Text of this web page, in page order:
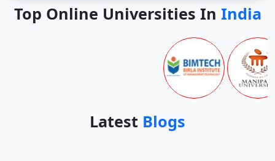
Top Online Universities In India
Latest Blogs